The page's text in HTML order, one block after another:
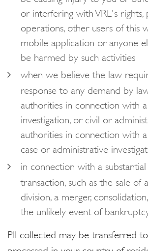
or interfering with VRL's
operations, other users of this
mobile application or anyone
be harmed by such activities
when we believe the law
response to any demand by
authorities in connection with a
investigation, or civil or
authorities in connection with a
case or administrative
in connection with a
transaction, such as the sale of
division, a merger,
the unlikely event of
PII collected may be transferred
processed in your country of